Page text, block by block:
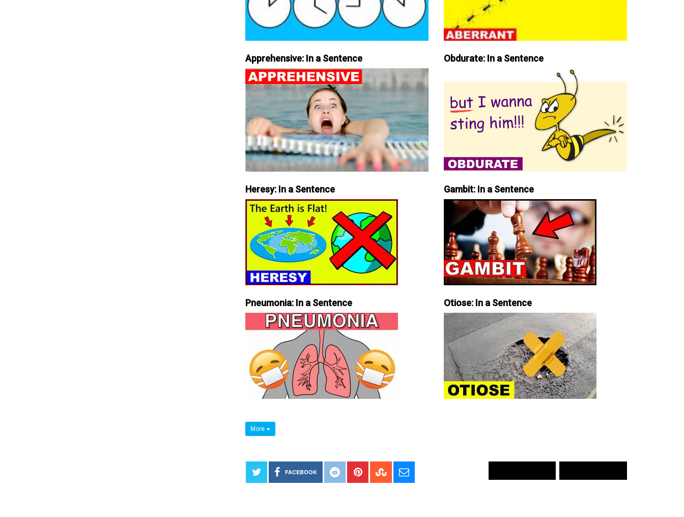
Apprehensive: In a Sentence Obdurate: In a Sentence
Heresy: In a Sentence Gambit: In a Sentence
Pneumonia: In a Sentence Otiose: In a Sentence
More
FACEBOOK